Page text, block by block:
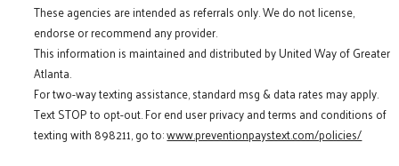
These agencies are intended as referrals only. We do not license,
endorse or recommend any provider.
This information is maintained and distributed by United Way of Greater
Atlanta.
For two-way texting assistance, standard msg & data rates may apply.
Text STOP to opt-out. For end user privacy and terms and conditions of
texting with 898211, go to:www.preventionpaystext.com/policies/